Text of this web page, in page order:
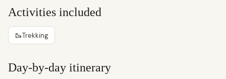
Activities included
🥾Trekking
Day-by-day itinerary